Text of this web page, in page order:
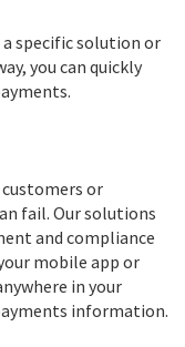
a specific solution or
you can quickly
or
fail. Our solutions
and compliance
mobile app or
in your
information.